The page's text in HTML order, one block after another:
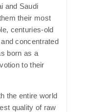
and Saudi
their most
centuries-old
concentrated
born as a
to their
the entire world
quality of raw